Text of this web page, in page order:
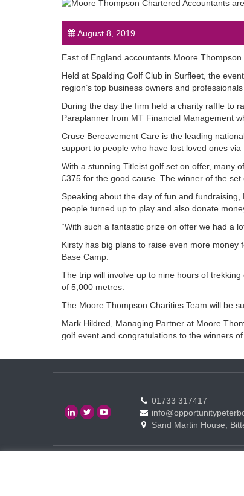
August 8, 2019
East of England accountants Moore
Held at Spalding Golf Club in Surfleet, the
region’s top business owners and
During the day the firm held a charity raffle to
Paraplanner from MT Financial Management
Cruse Bereavement Care is the leading
support to people who have lost loved ones via
With a stunning Titleist golf set on offer, many
£375 for the good cause. The winner of the
Speaking about the day of fun and
people turned up to play and also donate
“With such a fantastic prize on offer we had a
Kirsty has big plans to raise even more
Base Camp.
The trip will involve up to nine hours of
of 5,000 metres.
The Moore Thompson Charities Team will be
Mark Hildred, Managing Partner at Moore
golf event and congratulations to the winners
01733 317417
Sand Martin House,